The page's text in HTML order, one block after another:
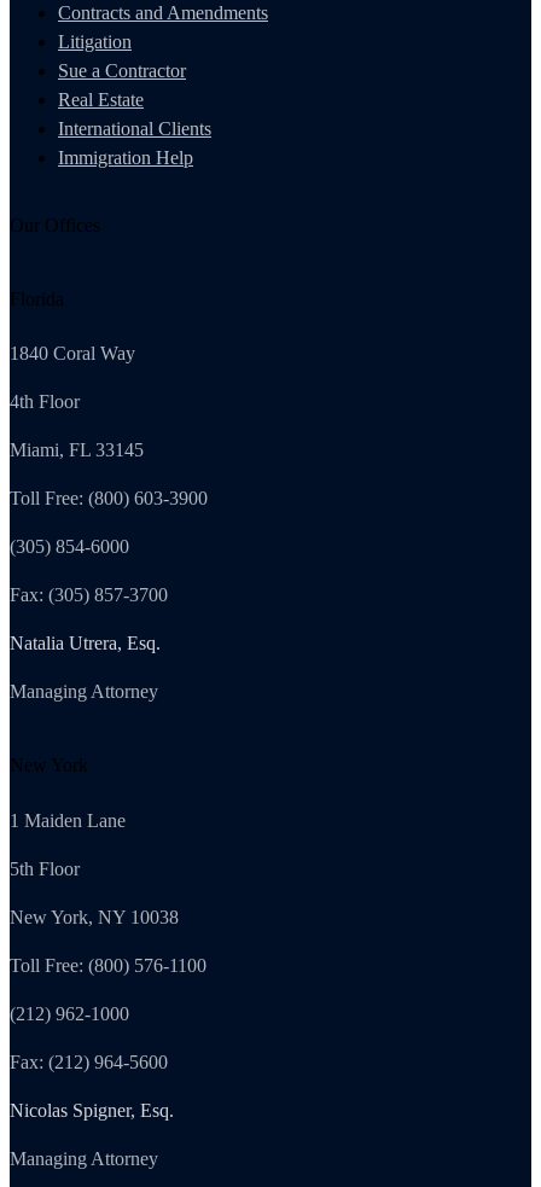
Contracts and Amendments
Litigation
Sue a Contractor
Real Estate
International Clients
Immigration Help
Our Offices
Florida
1840 Coral Way
4th Floor
Miami, FL 33145
Toll Free: (800) 603-3900
(305) 854-6000
Fax: (305) 857-3700
Natalia Utrera, Esq.
Managing Attorney
New York
1 Maiden Lane
5th Floor
New York, NY 10038
Toll Free: (800) 576-1100
(212) 962-1000
Fax: (212) 964-5600
Nicolas Spigner, Esq.
Managing Attorney